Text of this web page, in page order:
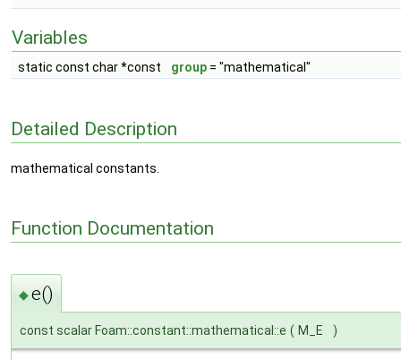
Variables
static const char *const group = "mathematical"
Detailed Description
mathematical constants.
Function Documentation
◆e()
const scalar Foam::constant::mathematical::e ( M_E )